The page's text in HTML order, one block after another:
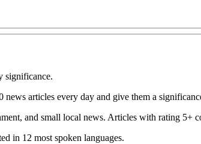
significance.
articles every day and give them a
and small local news. Articles with rating 5+
in 12 most spoken languages.